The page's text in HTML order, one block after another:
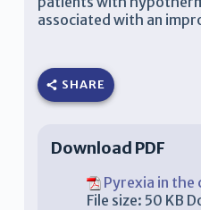
associated with an
SHARE
Download PDF
Pyrexia in the
File size: 50 KB